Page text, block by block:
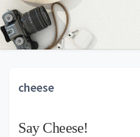
cheese
Say Cheese!